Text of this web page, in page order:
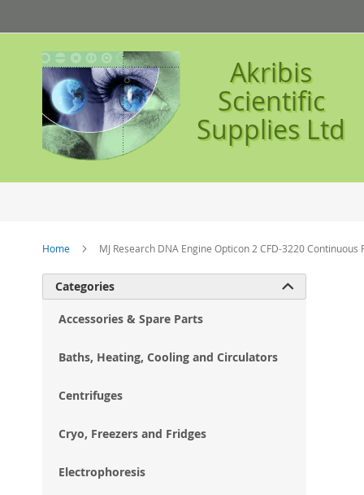
to
Content
Akribis
Scientific
Supplies Ltd
Home MJ Research DNA Engine Opticon 2 CFD-3220
Categories 
Accessories & Spare Parts
Baths, Heating, Cooling and Circulators
Centrifuges
Cryo, Freezers and Fridges
Electrophoresis